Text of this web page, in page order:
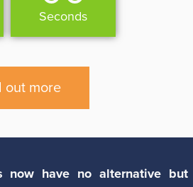
Seconds
out more
now have no alternative